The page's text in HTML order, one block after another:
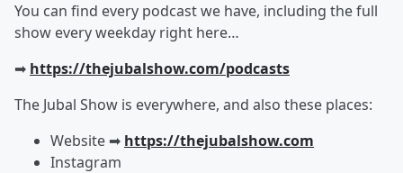
You can find every podcast we have, including the full
show every weekday right here…
➡︎ https://thejubalshow.com/podcasts
The Jubal Show is everywhere, and also these places:
Website ➡︎ https://thejubalshow.com
Instagram